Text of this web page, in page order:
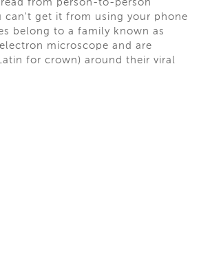
from person-to-person
can't get it from using your phone
belong to a family known as
microscope and are
for crown) around their viral